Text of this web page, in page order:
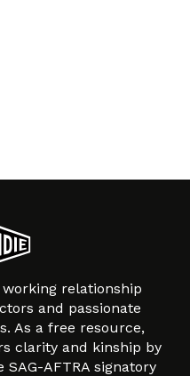
relationship
and passionate
As a free resource,
clarity and kinship by
AFTRA signatory